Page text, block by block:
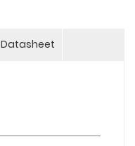
Datasheet